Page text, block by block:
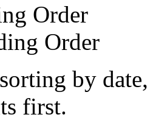
Order
Order
by
first.